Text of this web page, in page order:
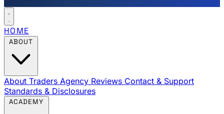
HOME
About Traders Agency Reviews Contact & Support
Standards & Disclosures